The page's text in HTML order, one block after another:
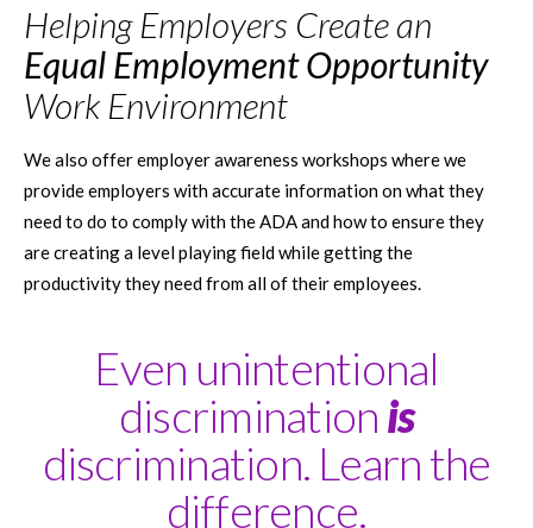
Helping Employers Create an
Equal Employment Opportunity
Work Environment
We also offer employer awareness workshops where we
provide employers with accurate information on what they
need to do to comply with the ADA and how to ensure they
are creating a level playing field while getting the
productivity they need from all of their employees.
Even unintentional
discriminationis
discrimination. Learn the
difference.